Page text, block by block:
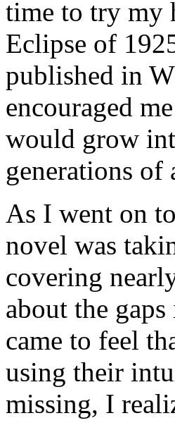
time to try my
Eclipse of
published in
encouraged
would grow
generations of
As I went on
novel was
covering
about the
came to feel
using their
missing, I